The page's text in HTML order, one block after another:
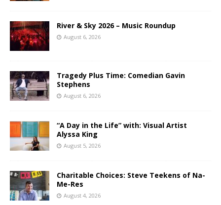
River & Sky 2026 – Music Roundup
August 6, 2026
Tragedy Plus Time: Comedian Gavin
Stephens
August 6, 2026
“A Day in the Life” with: Visual Artist
Alyssa King
August 5, 2026
Charitable Choices: Steve Teekens of Na-
Me-Res
August 4, 2026